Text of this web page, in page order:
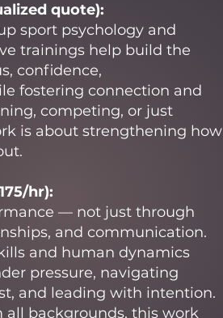
quote):
sport psychology and
trainings help build the
confidence,
fostering connection and
competing, or just
is about strengthening how
hr):
— not just through
and communication.
and human dynamics
pressure, navigating
and leading with intention.
all backgrounds, this work